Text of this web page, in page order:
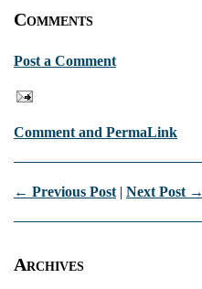
Comments
Post a Comment
Comment and PermaLink
← Previous Post | Next Post →
Archives